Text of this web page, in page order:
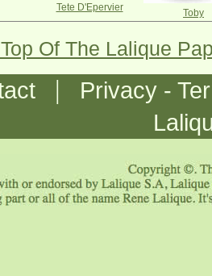
Tete D'Epervier
Toby
Of The Lalique
|
Privacy -